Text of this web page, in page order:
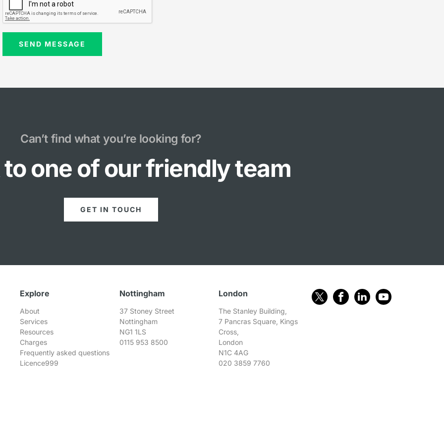
Can’t find what you’re looking for?
one of our friendly team
GET IN TOUCH
Explore
About
Services
Resources
Charges
Frequently asked questions
Licence999
Nottingham
37 Stoney Street
Nottingham
NG1 1LS
0115 953 8500
London
The Stanley Building,
7 Pancras Square, Kings
Cross,
London
N1C 4AG
020 3859 7760